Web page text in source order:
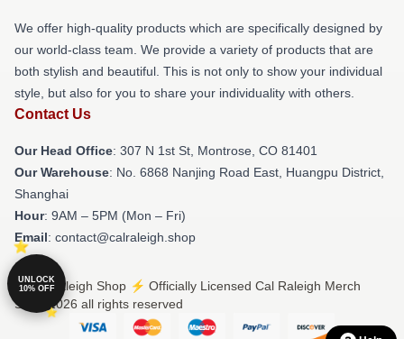
We offer high-quality products which are specifically designed by
our world-class team. We provide a variety of products that are
both stylish and beautiful. This is not only to show your individual
style, but also for you to share your individuality with others.
Contact Us
Our Head Office: 307 N 1st St, Montrose, CO 81401
Our Warehouse: No. 6868 Nanjing Road East, Huangpu District,
Shanghai
Hour: 9AM – 5PM (Mon – Fri)
Email: contact@calraleigh.shop
© Cal Raleigh Shop ⚡️ Officially Licensed Cal Raleigh Merch
Store 2026 all rights reserved
UNLOCK
10% OFF